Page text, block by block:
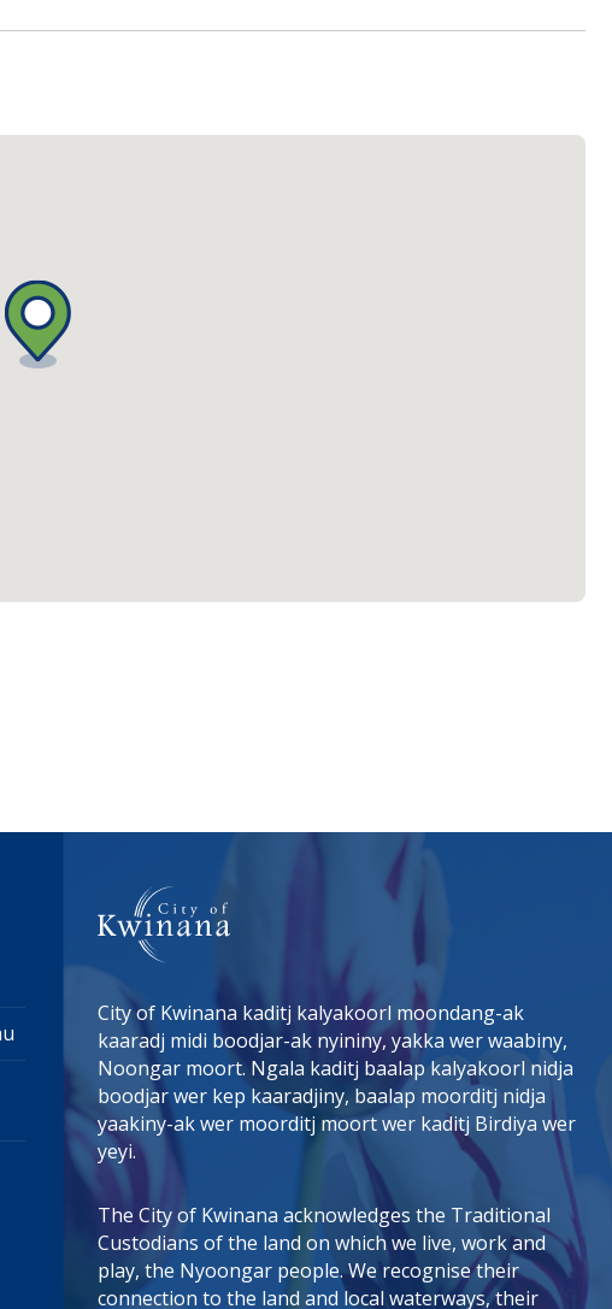
new tab)
in new window)
City of Kwinana kaditj kalyakoorl moondang-ak
kaaradj midi boodjar-ak nyininy, yakka wer waabiny,
Noongar moort. Ngala kaditj baalap kalyakoorl nidja
boodjar wer kep kaaradjiny, baalap moorditj nidja
yaakiny-ak wer moorditj moort wer kaditj Birdiya wer
yeyi.
The City of Kwinana acknowledges the Traditional
Custodians of the land on which we live, work and
play, the Nyoongar people. We recognise their
connection to the land and local waterways, their